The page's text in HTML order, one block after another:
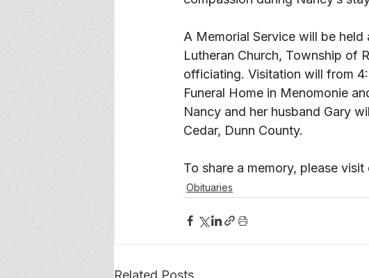
A Memorial Service will be held
Lutheran Church, Township of
officiating. Visitation will from
Funeral Home in Menomonie
Nancy and her husband Gary
Cedar, Dunn County.
To share a memory, please
Obituaries
Related Posts